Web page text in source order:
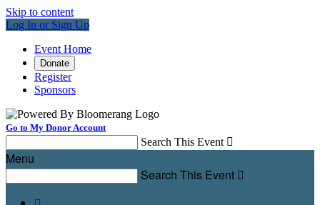
Skip to content
Log In or Sign Up
Event Home
Donate
Register
Sponsors
Go to My Donor Account
Search This Event 
Menu
Search This Event 